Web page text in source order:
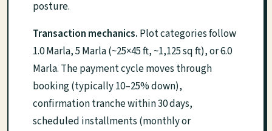
posture.
Transaction mechanics. Plot categories follow
1.0 Marla, 5 Marla (~25×45 ft, ~1,125 sq ft), or 6.0
Marla. The payment cycle moves through
booking (typically 10–25% down),
confirmation tranche within 30 days,
scheduled installments (monthly or